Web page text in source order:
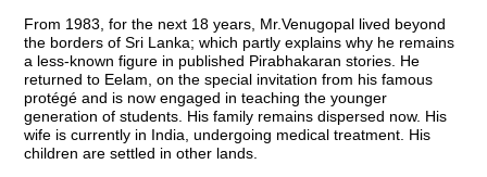
From 1983, for the next 18 years, Mr.Venugopal lived beyond
the borders of Sri Lanka; which partly explains why he remains
a less-known figure in published Pirabhakaran stories. He
returned to Eelam, on the special invitation from his famous
protégé and is now engaged in teaching the younger
generation of students. His family remains dispersed now. His
wife is currently in India, undergoing medical treatment. His
children are settled in other lands.